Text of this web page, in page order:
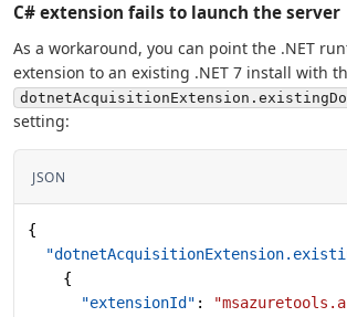
C# extension fails to launch the server
As a workaround, you can point the .NET
extension to an existing .NET 7 install with
setting:
JSON
{
    {
      "extensionId"
: